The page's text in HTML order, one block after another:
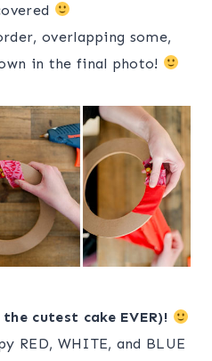
overlapping some,
in the final photo!
the cutest cake EVER)!
RED, WHITE, and BLUE